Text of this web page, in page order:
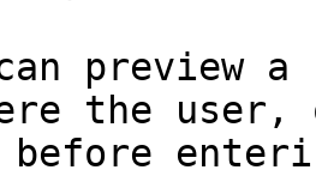
preview a
the